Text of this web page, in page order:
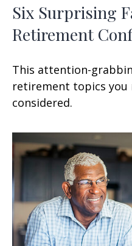
Six Surprising
Retirement
This attention-
retirement topics you
considered.